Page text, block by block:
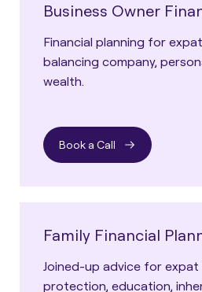
Business Owner
Financial planning for
balancing company,
wealth.
Book a Call
Family Financial
Joined-up advice for expat
protection, education,